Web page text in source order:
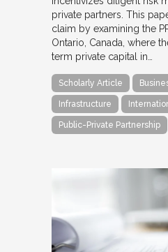
private partners. This
claim by examining the
Ontario, Canada, where
term private capital in…
Scholarly Article
Infrastructure
Public-Private Partnership